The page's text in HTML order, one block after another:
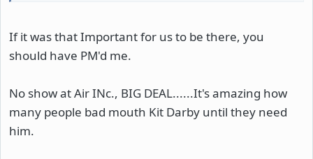
If it was that Important for us to be there, you
should have PM'd me.
No show at Air INc., BIG DEAL......It's amazing how
many people bad mouth Kit Darby until they need
him.